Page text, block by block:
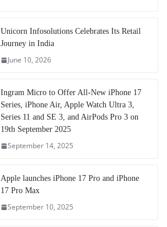
Unicorn Infosolutions Celebrates Its Retail
Journey in India
June 10, 2026
Ingram Micro to Offer All-New iPhone 17
Series, iPhone Air, Apple Watch Ultra 3,
Series 11 and SE 3, and AirPods Pro 3 on
19th September 2025
September 14, 2025
Apple launches iPhone 17 Pro and iPhone
17 Pro Max
September 10, 2025